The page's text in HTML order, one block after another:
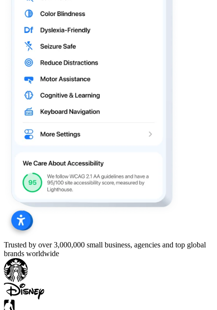
Trusted by over 3,000,000 small business, agencies and top global
brands worldwide